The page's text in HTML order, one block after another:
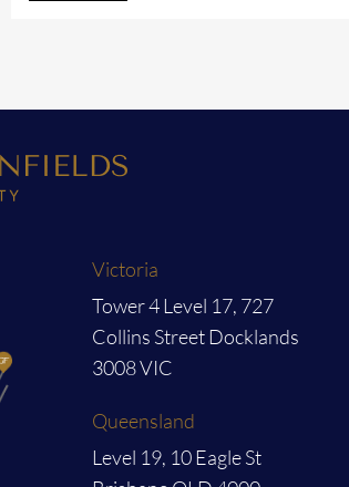
Victoria
Tower 4 Level 17, 727
Collins Street Docklands
3008 VIC
Queensland
Level 19, 10 Eagle St